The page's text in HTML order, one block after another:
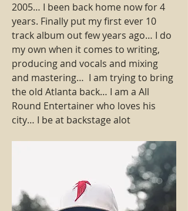
2005… I been back home now for 4
years. Finally put my first ever 10
track album out few years ago… I do
my own when it comes to writing,
producing and vocals and mixing
and mastering…  I am trying to bring
the old Atlanta back… I am a All
Round Entertainer who loves his
city… I be at backstage alot